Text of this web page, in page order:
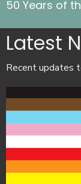
50 Years of
Latest
Recent updates